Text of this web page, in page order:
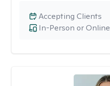
In-Person or Online
Accepting Clients